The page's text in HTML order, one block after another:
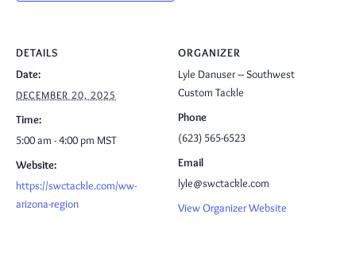
DETAILS
Date:
DECEMBER 20, 2025
Time:
5:00 am - 4:00 pm MST
Website:
https://swctackle.com/ww-
arizona-region
ORGANIZER
Lyle Danuser – Southwest
Custom Tackle
Phone
(623) 565-6523
Email
lyle@swctackle.com
View Organizer Website